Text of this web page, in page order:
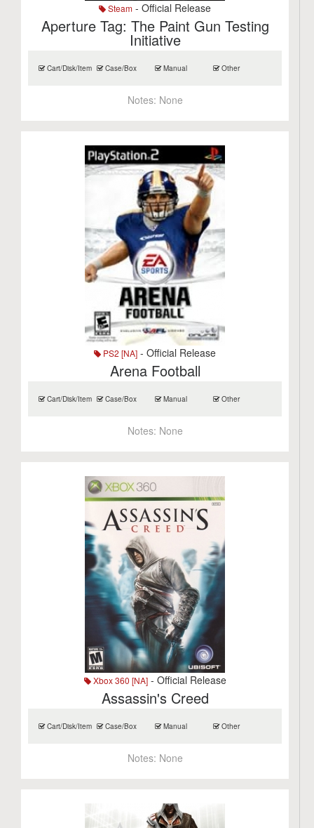
Steam - Official Release
Aperture Tag: The Paint Gun Testing
Initiative
Cart/Disk/Item Case/Box Manual Other
Notes: None
PS2 [NA] - Official Release
Arena Football
Cart/Disk/Item Case/Box Manual Other
Notes: None
Xbox 360 [NA]- Official Release
Assassin's Creed
Cart/Disk/Item Case/Box Manual Other
Notes: None